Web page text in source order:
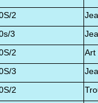
2
3
2
Art
3
2